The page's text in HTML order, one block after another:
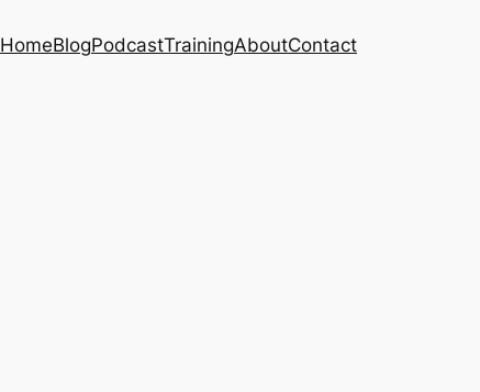
HomeBlogPodcastTrainingAboutContact